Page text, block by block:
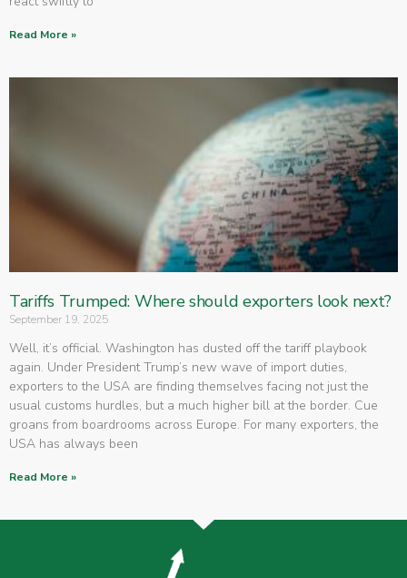
Read More »
Tariffs Trumped: Where should exporters look next?
September 19, 2025
Well, it’s official. Washington has dusted off the tariff playbook
again. Under President Trump’s new wave of import duties,
exporters to the USA are finding themselves facing not just the
usual customs hurdles, but a much higher bill at the border. Cue
groans from boardrooms across Europe. For many exporters, the
USA has always been
Read More »